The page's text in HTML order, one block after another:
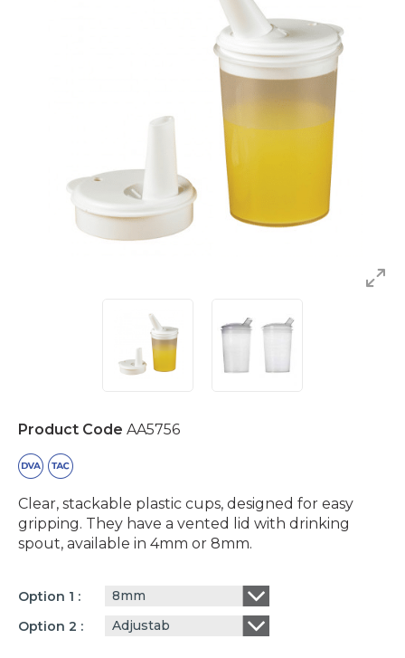
Product Code AA5756
Clear, stackable plastic cups, designed for easy
gripping. They have a vented lid with drinking
spout, available in 4mm or 8mm.
Option 1
8mm
Option 2
Adjustab